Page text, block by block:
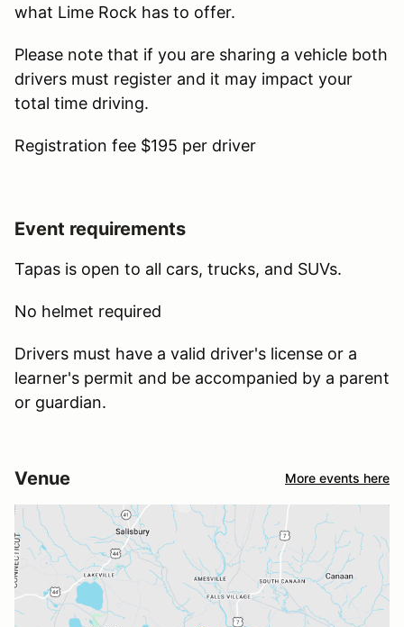
what Lime Rock has to offer.
Please note that if you are sharing a vehicle both
drivers must register and it may impact your
total time driving.
Registration fee $195 per driver
Event requirements
Tapas is open to all cars, trucks, and SUVs.
No helmet required
Drivers must have a valid driver's license or a
learner's permit and be accompanied by a parent
or guardian.
Venue More events here